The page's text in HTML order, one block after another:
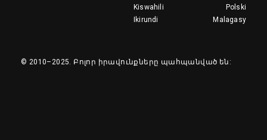
Polski
Kiswahili
Malagasy
Ikirundi
© 2010–2025. Բոլոր իրավունքները պահպանված են: